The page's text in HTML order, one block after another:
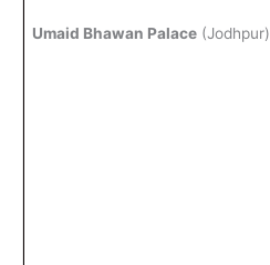
Umaid Bhawan Palace(Jodhpur)